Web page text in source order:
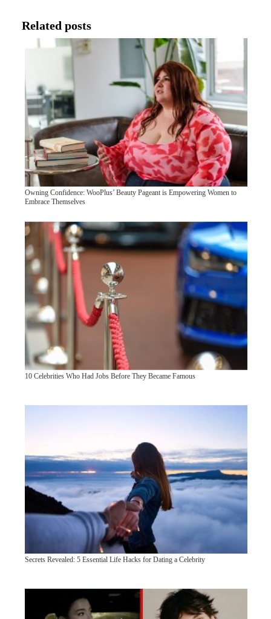
Related posts
Owning Confidence: WooPlus’ Beauty Pageant is Empowering Women to
Embrace Themselves
10 Celebrities Who Had Jobs Before They Became Famous
Secrets Revealed: 5 Essential Life Hacks for Dating a Celebrity